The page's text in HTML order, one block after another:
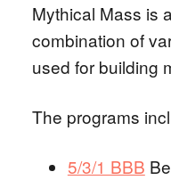
Mythical Mass is
combination of
used for building
The programs
5/3/1 BBB